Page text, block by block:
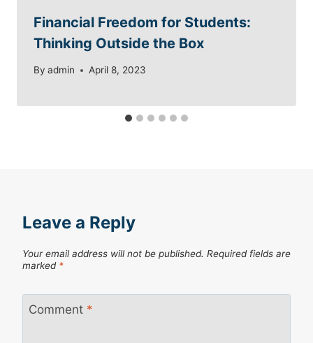
Financial Freedom for Students:
Thinking Outside the Box
By admin April 8, 2023
Leave a Reply
Your email address will not be published. Required fields are
marked *
Comment *